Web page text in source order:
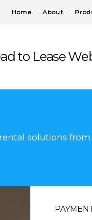
Home About
to Lease
solutions from